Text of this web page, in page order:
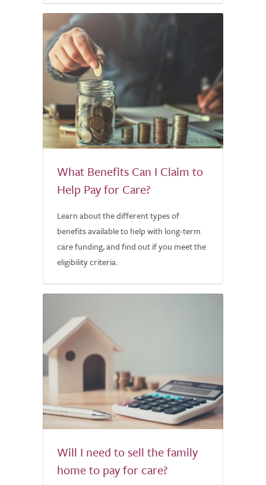
What Benefits Can I Claim to
Help Pay for Care?
Learn about the different types of
benefits available to help with long-term
care funding, and find out if you meet the
eligibility criteria.
Will I need to sell the family
home to pay for care?